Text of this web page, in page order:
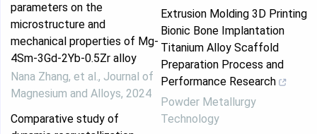
parameters on the
microstructure and
mechanical properties of Mg-
4Sm-3Gd-2Yb-0.5Zr alloy
Nana Zhang, et al., Journal of
Magnesium and Alloys, 2024
Comparative study of
Extrusion Molding 3D Printing
Bionic Bone Implantation
Titanium Alloy Scaffold
Preparation Process and
Performance Research
Powder Metallurgy
Technology